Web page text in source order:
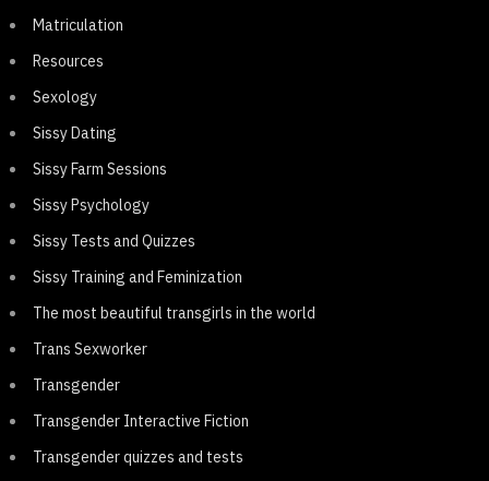
Matriculation
Resources
Sexology
Sissy Dating
Sissy Farm Sessions
Sissy Psychology
Sissy Tests and Quizzes
Sissy Training and Feminization
The most beautiful transgirls in the world
Trans Sexworker
Transgender
Transgender Interactive Fiction
Transgender quizzes and tests